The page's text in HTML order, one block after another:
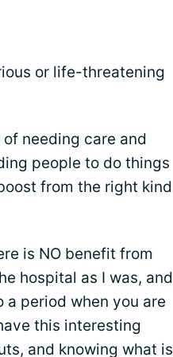
or life-threatening
needing care and
people to do things
from the right kind
is NO benefit from
hospital as I was, and
a period when you are
this interesting
and knowing what is